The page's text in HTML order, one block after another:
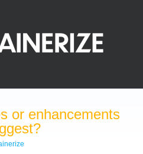
or enhancements